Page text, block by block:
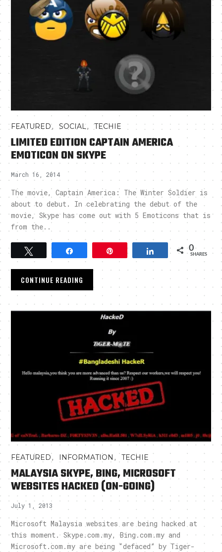
FEATURED,SOCIAL,TECHIE
LIMITED EDITION CAPTAIN AMERICA
EMOTICON ON SKYPE
March 16, 2014
The movie, Captain America: The Winter Soldier is
about to debut. In celebrating the debut of the
movie, Skype has come out with 5 Emoticons that is
from the..
Tweet Pin Share 0
SHARES
CONTINUE READING
FEATURED, INFORMATION ,TECHIE
MALAYSIA SKYPE, BING, MICROSOFT
WEBSITES HACKED (ON-GOING)
July 1, 2013
Microsoft Malaysia websites are being hacked at
this moment. Skype.com.my, Bing.com.my and
Microsoft.com.my are being “defaced” by Tiger-